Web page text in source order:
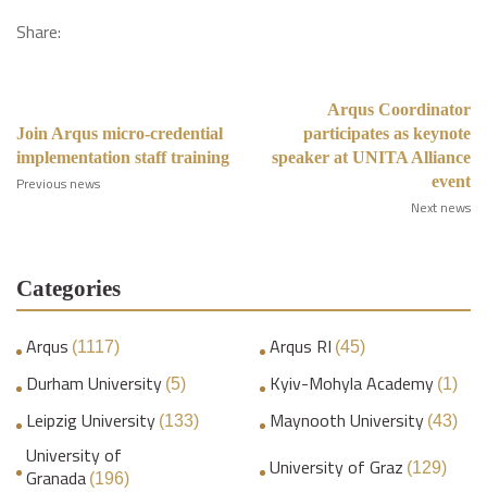
Share:
Join Arqus micro-credential
implementation staff training
Previous news
Arqus Coordinator
participates as keynote
speaker at UNITA Alliance
event
Next news
Categories
Arqus (1117) Arqus RI (45)
Durham University (5) Kyiv-Mohyla Academy (1)
Leipzig University (133) Maynooth University (43)
University of
Granada (196) University of Graz (129)